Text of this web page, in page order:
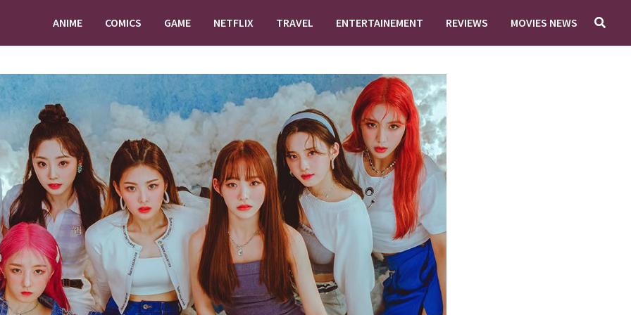
ANIME COMICS GAME NETFLIX TRAVEL ENTERTAINEMENT REVIEWS MOVIES NEWS